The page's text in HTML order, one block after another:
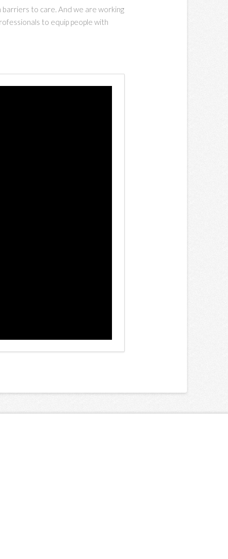
to care. And we are working
to equip people with